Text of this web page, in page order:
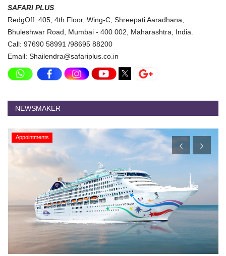
SAFARI PLUS
RedgOff: 405, 4th Floor, Wing-C, Shreepati Aaradhana,
Bhuleshwar Road, Mumbai - 400 002, Maharashtra, India.
Call: 97690 58991 /98695 88200
Email: Shailendra@safariplus.co.in
NEWSMAKER
Appointments